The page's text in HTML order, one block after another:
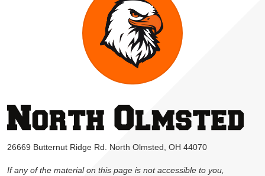
26669 Butternut Ridge Rd. North Olmsted, OH 44070
If any of the material on this page is not accessible to you,